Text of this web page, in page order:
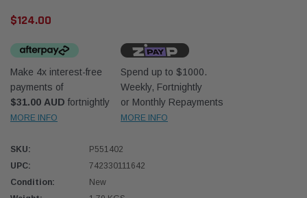
70 Series 2.8L
Kit OS-
Western Filters
Universal Diesel Pre-Filter 12mm (1/2") Kit
15 micron - WF Donaldson OS-12MM-DON
$320.00
$124.00
Make 4x interest-free
payments of
$31.00 AUD fortnightly
MORE INFO
Spend up to $1000.
Weekly, Fortnightly
or Monthly Repayments
MORE INFO
SKU:
P551402
UPC:
742330111642
Condition:
New